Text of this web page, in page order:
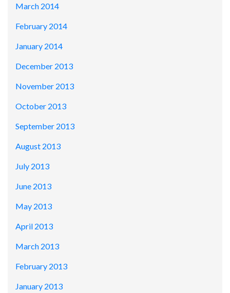
March 2014
February 2014
January 2014
December 2013
November 2013
October 2013
September 2013
August 2013
July 2013
June 2013
May 2013
April 2013
March 2013
February 2013
January 2013